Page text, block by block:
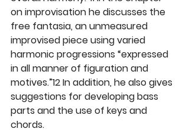
on improvisation he discusses the
free fantasia, an unmeasured
improvised piece using varied
harmonic progressions “expressed
in all manner of figuration and
motives.”12 In addition, he also gives
suggestions for developing bass
parts and the use of keys and
chords.